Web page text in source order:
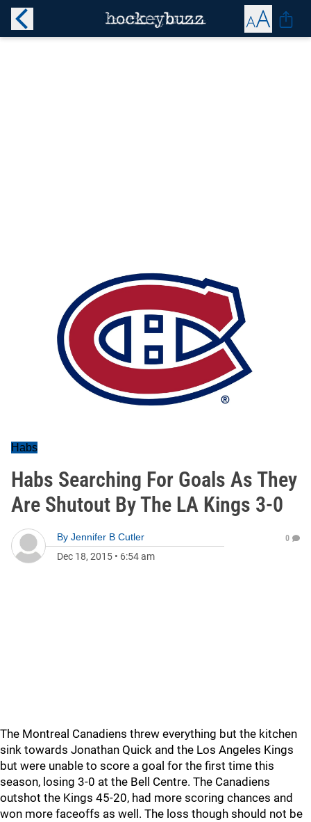
Habs
Habs Searching For Goals As They
Are Shutout By The LA Kings 3-0
By Jennifer B Cutler
Dec 18, 2015 • 6:54 am
0
The Montreal Canadiens threw everything but the kitchen
sink towards Jonathan Quick and the Los Angeles Kings
but were unable to score a goal for the first time this
season, losing 3-0 at the Bell Centre. The Canadiens
outshot the Kings 45-20, had more scoring chances and
won more faceoffs as well. The loss though should not be